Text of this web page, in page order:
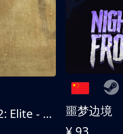
Panzer Corps 2: Elite - All American
噩梦边境
¥ 93